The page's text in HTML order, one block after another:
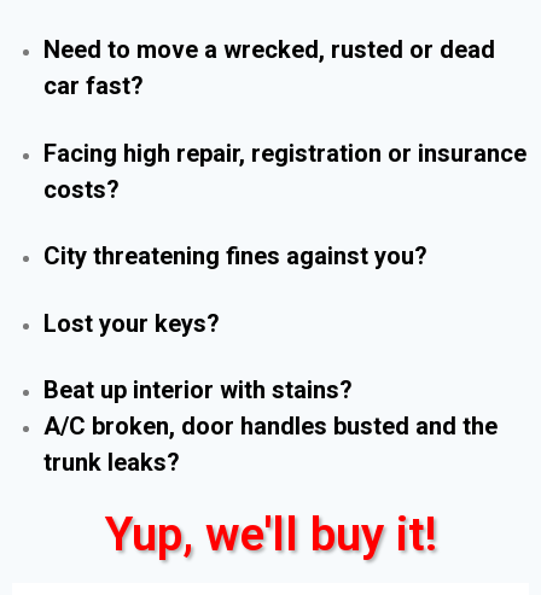
Need to move a wrecked, rusted or dead
car fast?
Facing high repair, registration or insurance
costs?
City threatening fines against you?
Lost your keys?
Beat up interior with stains?
A/C broken, door handles busted and the
trunk leaks?
Yup, we'll buy it!